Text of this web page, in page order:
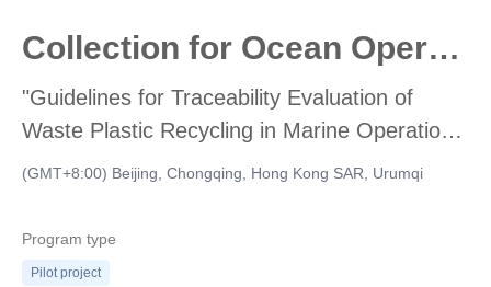
Collection for Ocean Operations Accounting
"Guidelines for Traceability Evaluation of
Waste Plastic Recycling in Marine Operations
and Accounting for Renewable Carbon
participating units
(GMT+8:00) Beijing, Chongqing, Hong Kong SAR, Urumqi
Program type
Pilot project